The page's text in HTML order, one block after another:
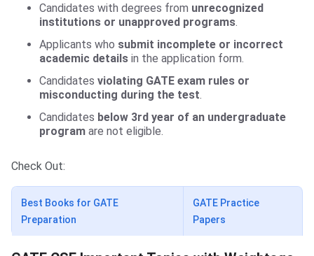
Candidates with degrees from unrecognized
institutions or unapproved programs.
Applicants who submit incomplete or incorrect
academic details in the application form.
Candidates violating GATE exam rules or
misconducting during the test.
Candidates below 3rd year of an undergraduate
program are not eligible.
Check Out:
Best Books for GATE
Preparation
GATE Practice
Papers